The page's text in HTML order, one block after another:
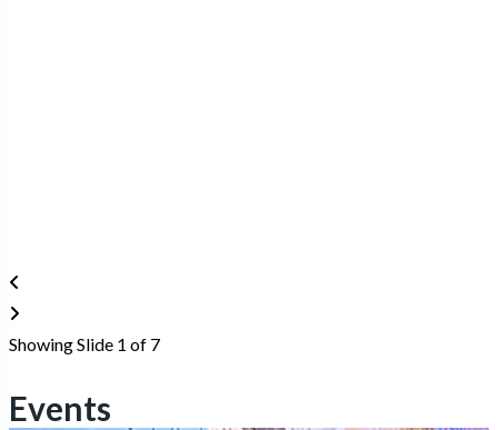
Showing Slide 1 of 7
Events